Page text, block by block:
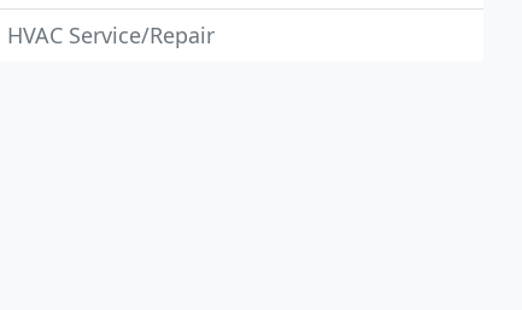
HVAC Service/Repair